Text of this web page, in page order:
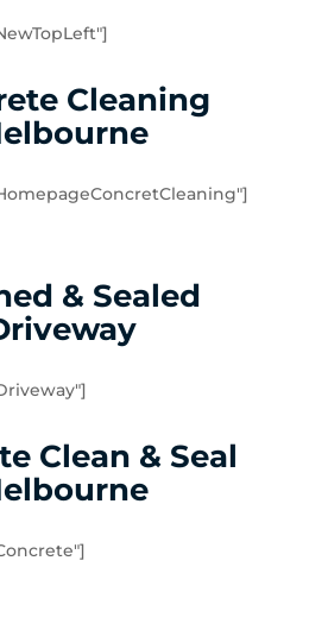
Cleaning
& Sealed
Clean & Seal